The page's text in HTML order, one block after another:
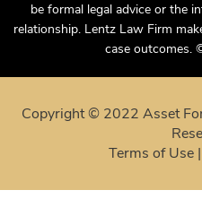
be formal legal advice or the
relationship. Lentz Law Firm
case outcomes.
Copyright © 2022 Asset
Terms of Use |